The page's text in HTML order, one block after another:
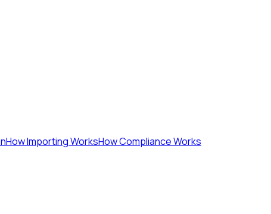
How Importing WorksHow Compliance Works